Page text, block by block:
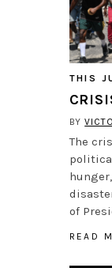
THIS
BY
The
of
READ